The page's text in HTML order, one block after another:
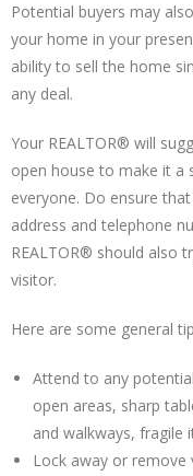
Potential buyers may
your home in your
ability to sell the home
any deal.
Your REALTOR® will
open house to make it a
everyone. Do ensure
address and telephone
REALTOR® should also
visitor.
Here are some general
Attend to any
open areas, sharp
and walkways, fragile
Lock away or remove